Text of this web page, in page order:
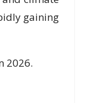
gaining
2026.